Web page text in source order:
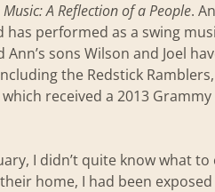
Music: A Reflection of a People.
performed as a swing
Ann’s sons Wilson and Joel
the Redstick
received a 2013
I didn’t quite know what
home, I had been